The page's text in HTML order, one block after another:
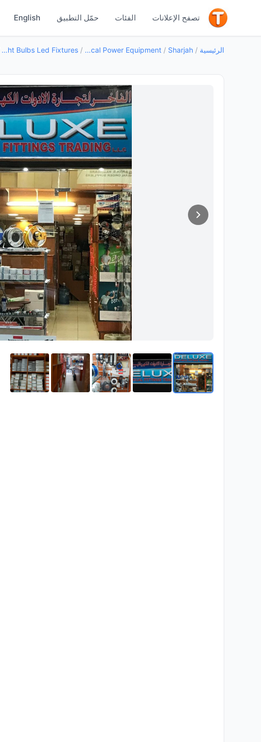
تصفح الإعلانات الفئات حمّل التطبيق English
الرئيسية /
Sharjah
/
Electrical Power Equipment
/
Light Bulbs Led Fixtures